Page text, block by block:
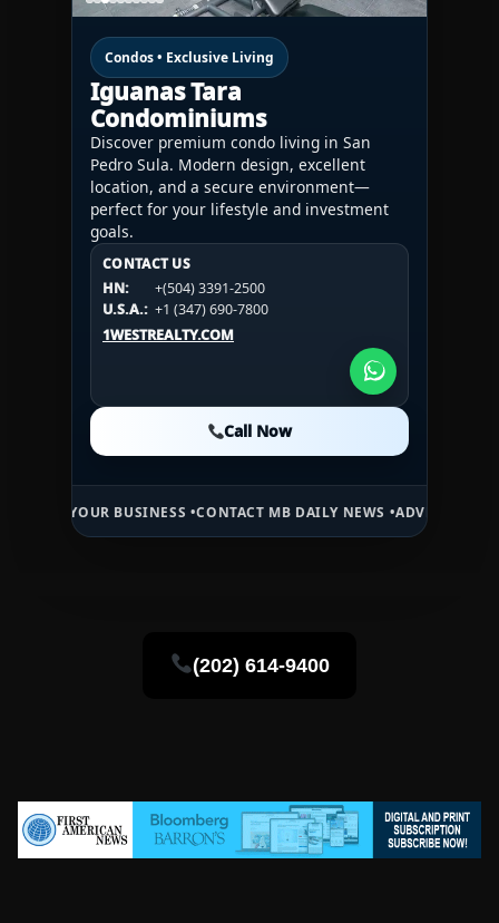
Condos • Exclusive Living
Iguanas Tara
Condominiums
Discover premium condo living in San
Pedro Sula. Modern design, excellent
location, and a secure environment—
perfect for your lifestyle and investment
goals.
CONTACT US
HN:
+(504) 3391-2500
U.S.A.: +1 (347) 690-7800
1WESTREALTY.COM
Call Now
CONTACT US
HN:
+(504) 3391-2500
U.S.A.:
+1 (984) 246-2100
1WESTREALTY.COM
CONTACT US
HN:
+(504) 3391-2500
U.S.A.: +1 (984) 246-2100
1WESTREALTY.COM
Call Now
BUSINESS •CONTACT MB DAILY NEWS •ADVERTISE HERE •
(202) 614-9400